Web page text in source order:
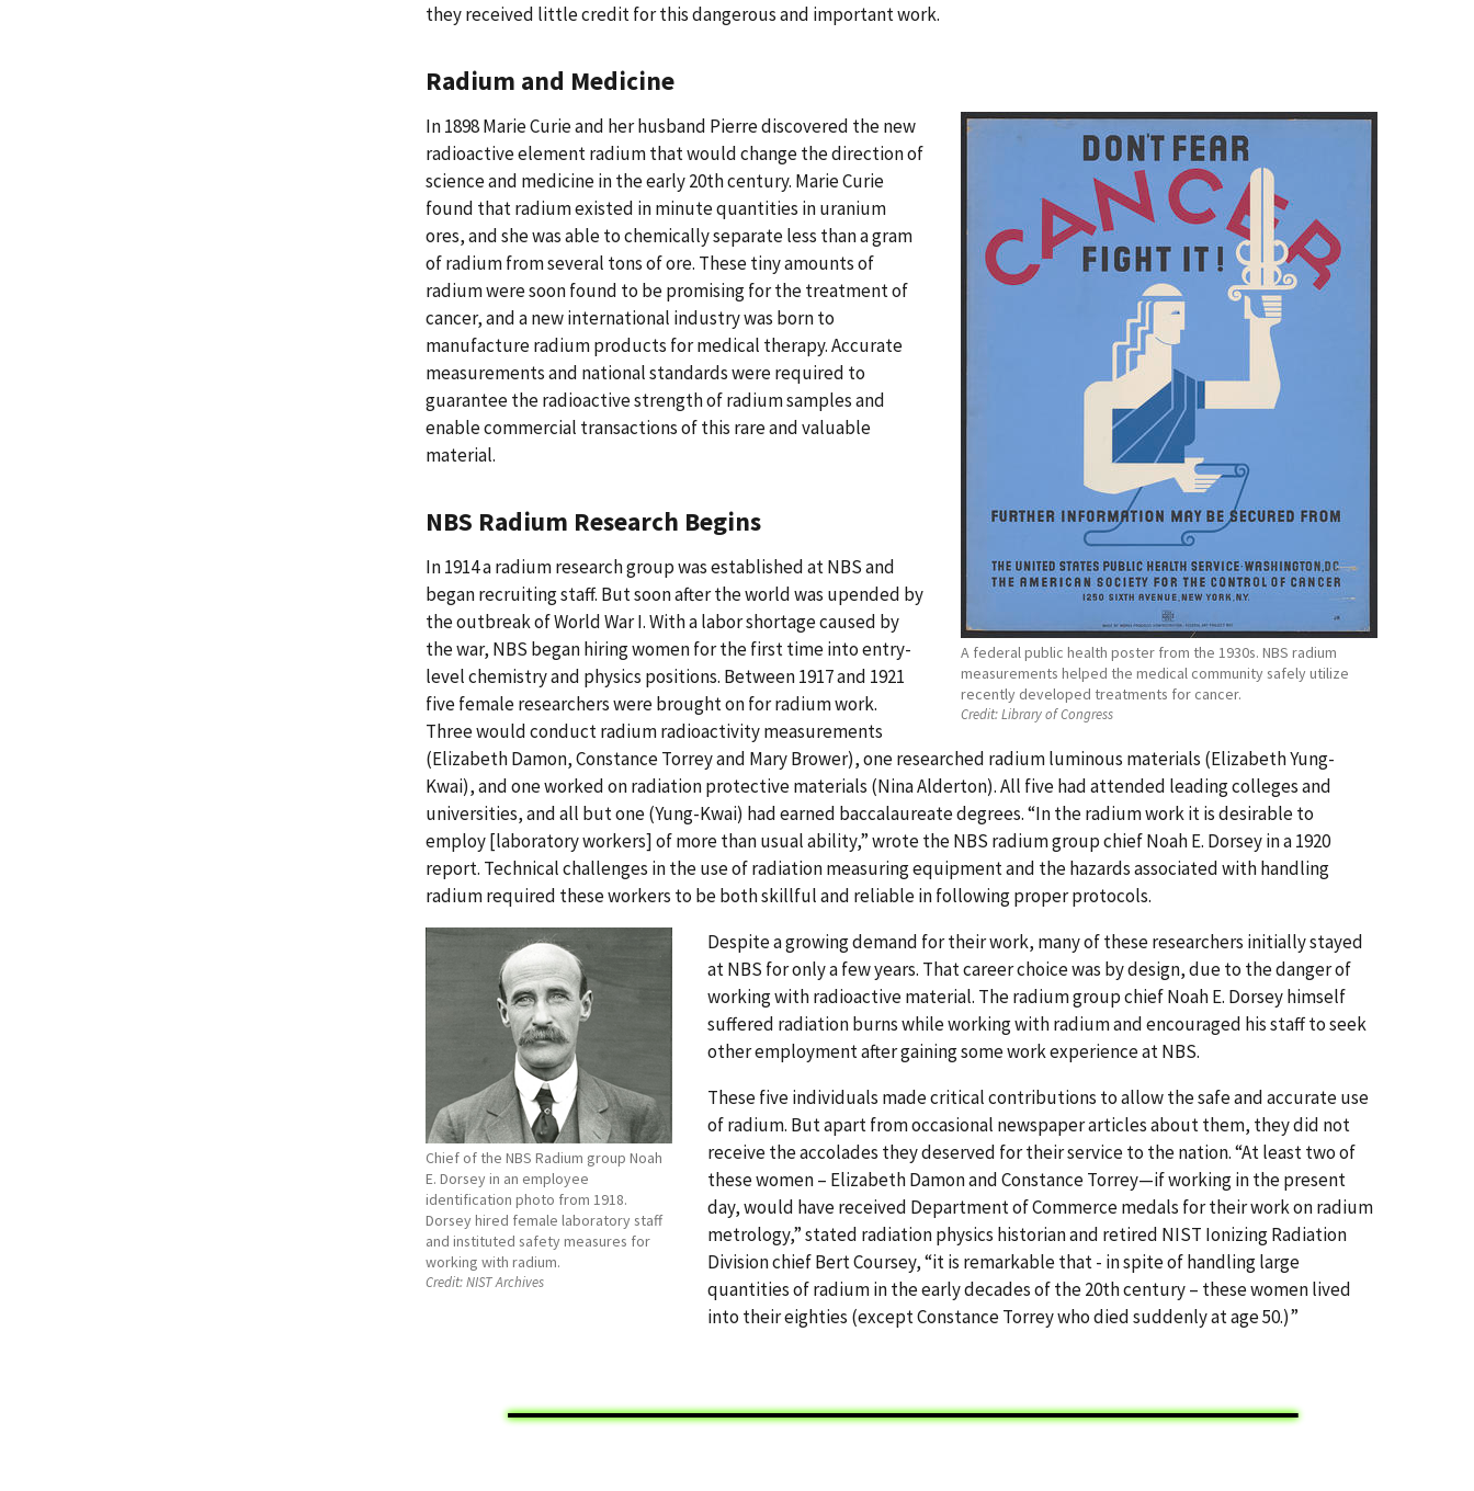
they received little credit for this dangerous and important work.
Radium and Medicine
A federal public health poster from the 1930s. NBS radium
measurements helped the medical community safely utilize
recently developed treatments for cancer.
Credit:Library of Congress
In 1898 Marie Curie and her husband Pierre discovered the new
radioactive element radium that would change the direction of
science and medicine in the early 20th century. Marie Curie
found that radium existed in minute quantities in uranium
ores, and she was able to chemically separate less than a gram
of radium from several tons of ore. These tiny amounts of
radium were soon found to be promising for the treatment of
cancer, and a new international industry was born to
manufacture radium products for medical therapy. Accurate
measurements and national standards were required to
guarantee the radioactive strength of radium samples and
enable commercial transactions of this rare and valuable
material.
NBS Radium Research Begins
In 1914 a radium research group was established at NBS and
began recruiting staff. But soon after the world was upended by
the outbreak of World War I. With a labor shortage caused by
the war, NBS began hiring women for the first time into entry-
level chemistry and physics positions. Between 1917 and 1921
five female researchers were brought on for radium work.
Three would conduct radium radioactivity measurements
(Elizabeth Damon, Constance Torrey and Mary Brower), one researched radium luminous materials (Elizabeth Yung-
Kwai), and one worked on radiation protective materials (Nina Alderton). All five had attended leading colleges and
universities, and all but one (Yung-Kwai) had earned baccalaureate degrees. “In the radium work it is desirable to
employ [laboratory workers] of more than usual ability,” wrote the NBS radium group chief Noah E. Dorsey in a 1920
report. Technical challenges in the use of radiation measuring equipment and the hazards associated with handling
radium required these workers to be both skillful and reliable in following proper protocols.
Chief of the NBS Radium group Noah
E. Dorsey in an employee
identification photo from 1918.
Dorsey hired female laboratory staff
and instituted safety measures for
working with radium.
Credit:NIST Archives
Despite a growing demand for their work, many of these researchers initially stayed
at NBS for only a few years. That career choice was by design, due to the danger of
working with radioactive material. The radium group chief Noah E. Dorsey himself
suffered radiation burns while working with radium and encouraged his staff to seek
other employment after gaining some work experience at NBS.
These five individuals made critical contributions to allow the safe and accurate use
of radium. But apart from occasional newspaper articles about them, they did not
receive the accolades they deserved for their service to the nation. “At least two of
these women – Elizabeth Damon and Constance Torrey—if working in the present
day, would have received Department of Commerce medals for their work on radium
metrology,” stated radiation physics historian and retired NIST Ionizing Radiation
Division chief Bert Coursey, “it is remarkable that - in spite of handling large
quantities of radium in the early decades of the 20th century – these women lived
into their eighties (except Constance Torrey who died suddenly at age 50.)”